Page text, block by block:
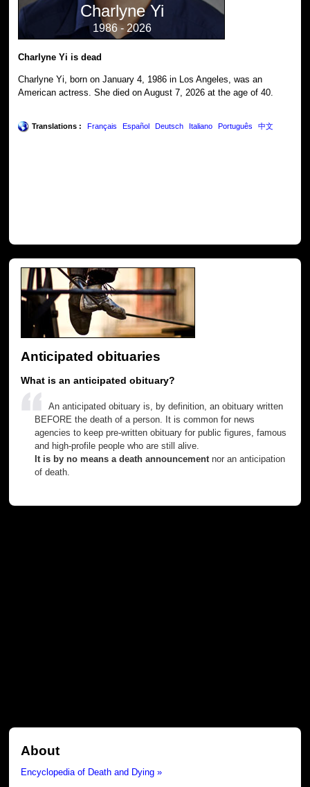
Charlyne Yi
1986 - 2026
Charlyne Yi is dead
Charlyne Yi, born on January 4, 1986 in Los Angeles, was an
American actress. She died on August 7, 2026 at the age of 40.
Translations : Français Español Deutsch Italiano Português 中文
Anticipated obituaries
What is an anticipated obituary?
An anticipated obituary is, by definition, an obituary written
BEFORE the death of a person. It is common for news
agencies to keep pre-written obituary for public figures, famous
and high-profile people who are still alive.
It is by no means a death announcementnor an anticipation
of death.
About
Encyclopedia of Death and Dying »